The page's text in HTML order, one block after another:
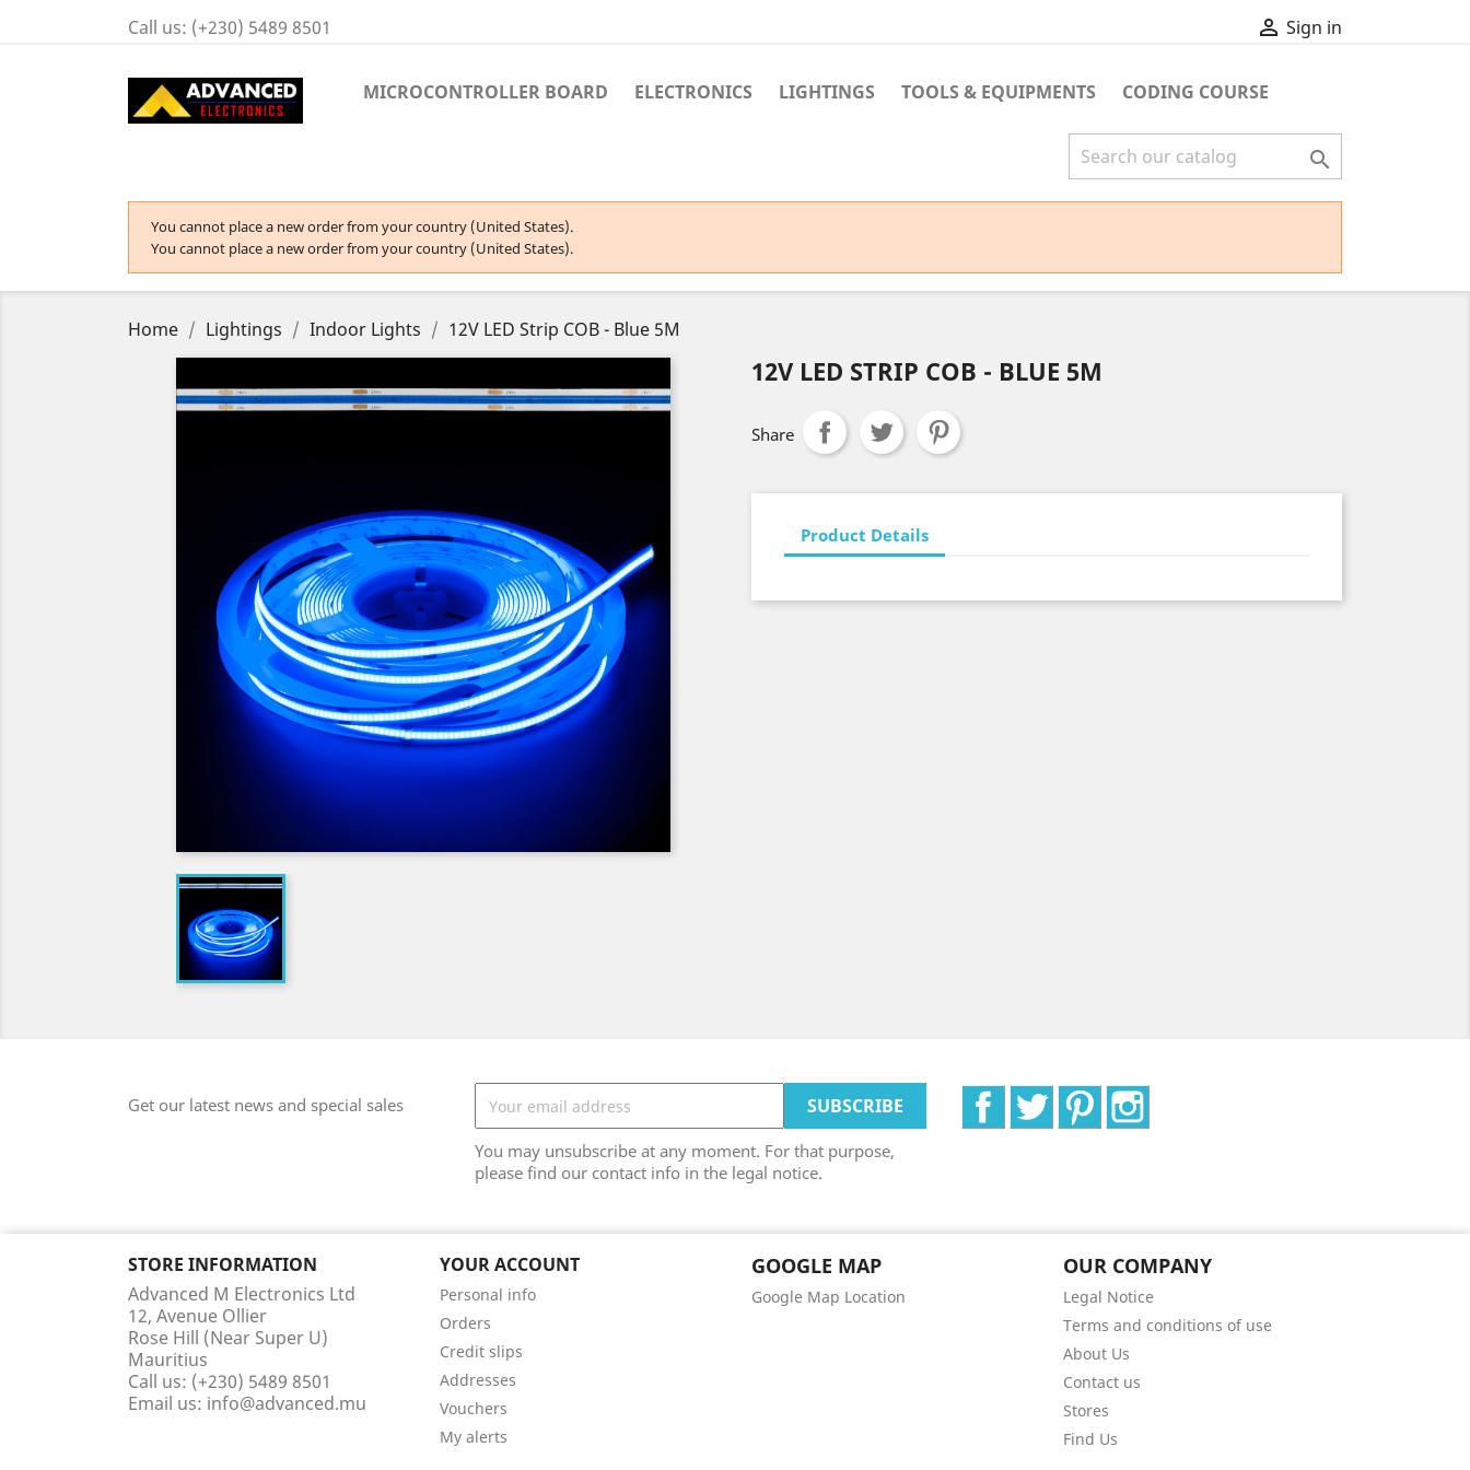
Call us: (+230) 5489 8501  Sign in
MICROCONTROLLER BOARD ELECTRONICS LIGHTINGS TOOLS & EQUIPMENTS CODING COURSE

You cannot place a new order from your country (United States).
You cannot place a new order from your country (United States).
Home Lightings Indoor Lights 12V LED Strip COB - Blue 5M
12V LED STRIP COB - BLUE 5M
Share
Product Details
Get our latest news and special sales
You may unsubscribe at any moment. For that purpose,
please find our contact info in the legal notice.
FacebookTwitter Pinterest
STORE INFORMATION
Advanced M Electronics Ltd
12, Avenue Ollier
Rose Hill (Near Super U)
Mauritius
Call us: (+230) 5489 8501
Email us: info@advanced.mu
YOUR ACCOUNT
Personal info
Orders
Credit slips
Addresses
Vouchers
My alerts
GOOGLE MAP
Google Map Location
OUR COMPANY
Legal Notice
Terms and conditions of use
About Us
Contact us
Stores
Find Us